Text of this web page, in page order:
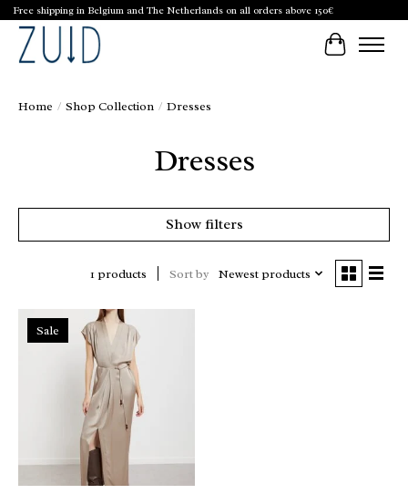
Free shipping in Belgium and The Netherlands on all orders above 150€
Cart
Home / Shop Collection / Dresses
Dresses
Show filters
1 products Sort by Newest products
Sale